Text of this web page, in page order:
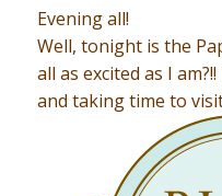
Evening all!
Well, tonight is the
all as excited as I
and taking time to